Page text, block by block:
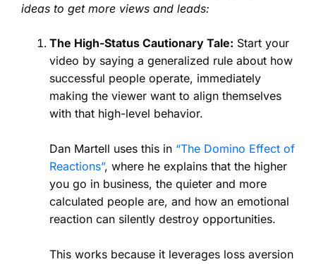
ideas to get more views and leads:
The High-Status Cautionary Tale: Start your
video by saying a generalized rule about how
successful people operate, immediately
making the viewer want to align themselves
with that high-level behavior.
Dan Martell uses this in “The Domino Effect of
Reactions”, where he explains that the higher
you go in business, the quieter and more
calculated people are, and how an emotional
reaction can silently destroy opportunities.
This works because it leverages loss aversion